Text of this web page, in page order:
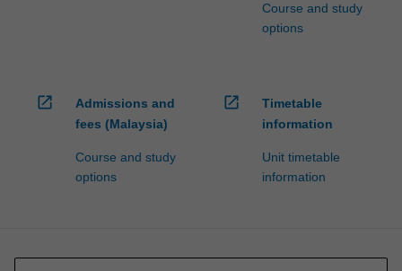
Course and study
options
open_in_new
Admissions and
fees (Malaysia)
Course and study
options
open_in_new
Timetable
information
Unit timetable
information